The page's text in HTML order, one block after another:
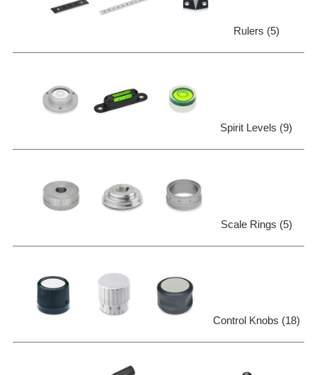
Rulers (5)
Spirit Levels (9)
Scale Rings (5)
Control Knobs (18)